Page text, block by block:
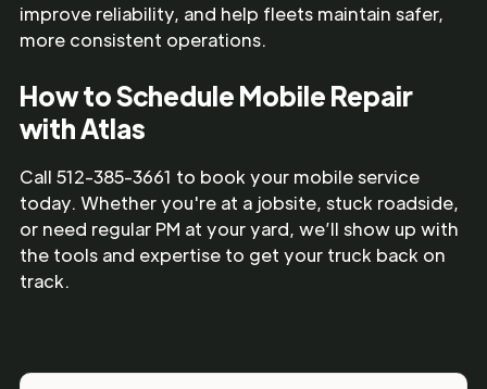
improve reliability, and help fleets maintain safer,
more consistent operations.
How to Schedule Mobile Repair
with Atlas
Call 512-385-3661 to book your mobile service
today. Whether you're at a jobsite, stuck roadside,
or need regular PM at your yard, we’ll show up with
the tools and expertise to get your truck back on
track.